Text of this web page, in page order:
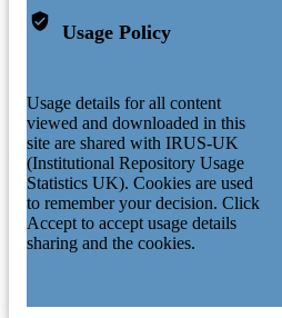
Usage Policy
Usage details for all content
viewed and downloaded in this
site are shared with IRUS-UK
(Institutional Repository Usage
Statistics UK). Cookies are used
to remember your decision. Click
Accept to accept usage details
sharing and the cookies.